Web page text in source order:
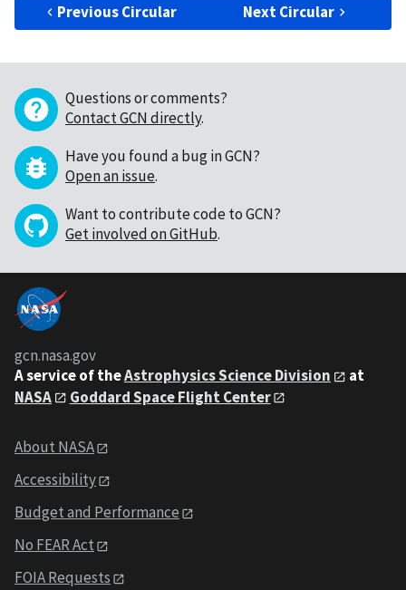
Previous Circular Next Circular
Questions or comments?
Contact GCN directly.
Have you found a bug in GCN?
Open an issue.
Want to contribute code to GCN?
Get involved on GitHub.
gcn.nasa.gov
A service of theAstrophysics Science Division
at
NASA
Goddard Space Flight Center
About NASA
Accessibility
Budget and Performance
No FEAR Act
FOIA Requests